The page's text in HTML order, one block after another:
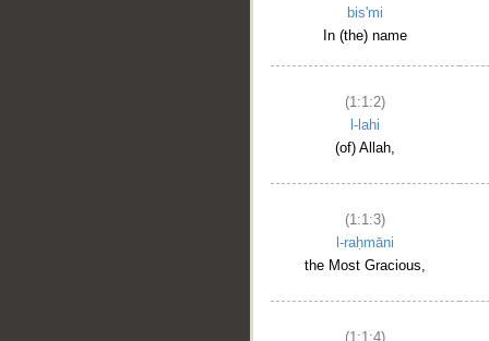
bis'mi
In (the) name
(1:1:2)
l-lahi
(of) Allah,
(1:1:3)
l-raḥmāni
the Most Gracious,
(1:1:4)